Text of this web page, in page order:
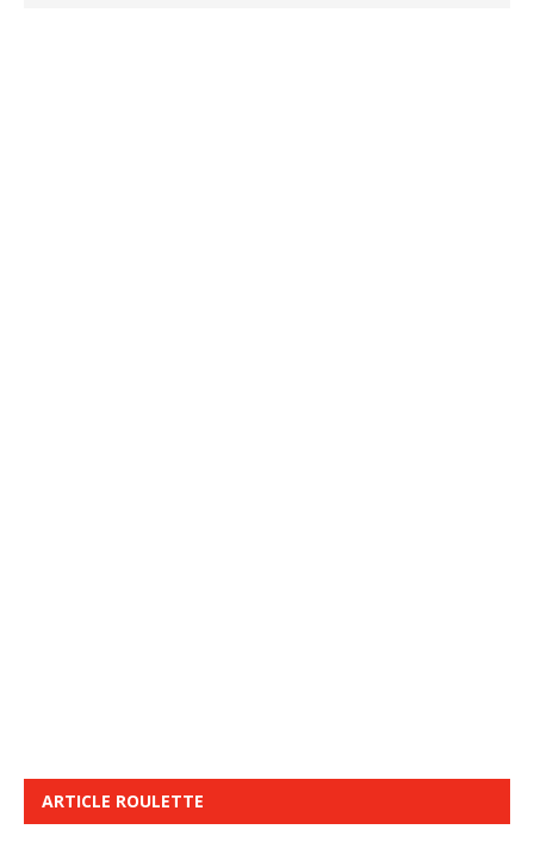
ARTICLE ROULETTE